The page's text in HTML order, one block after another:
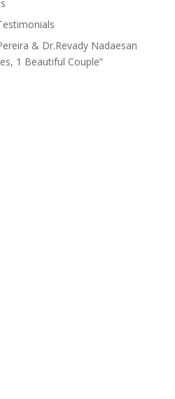
& Dr.Revady Nadaesan
1 Beautiful Couple”